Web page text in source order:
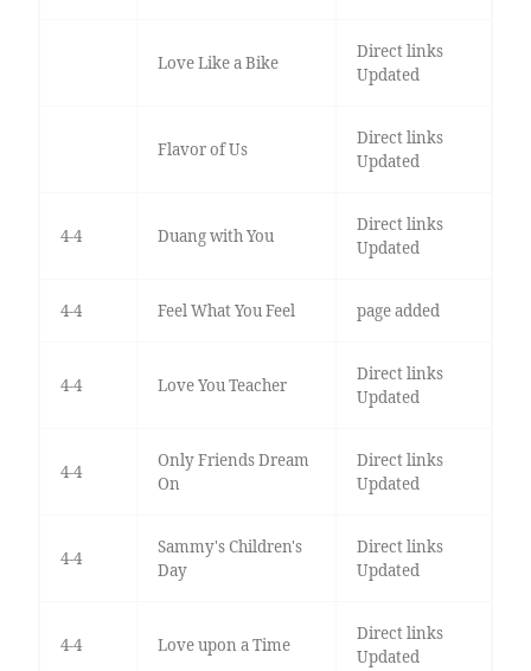
Love Like a Bike
Direct links
Updated
Flavor of Us
Direct links
Updated
4-4 Duang with You
Direct links
Updated
4-4 Feel What You Feel page added
4-4 Love You Teacher
Direct links
Updated
4-4
Only Friends Dream
On
Direct links
Updated
4-4
Sammy's Children's
Day
Direct links
Updated
4-4 Love upon a Time
Direct links
Updated